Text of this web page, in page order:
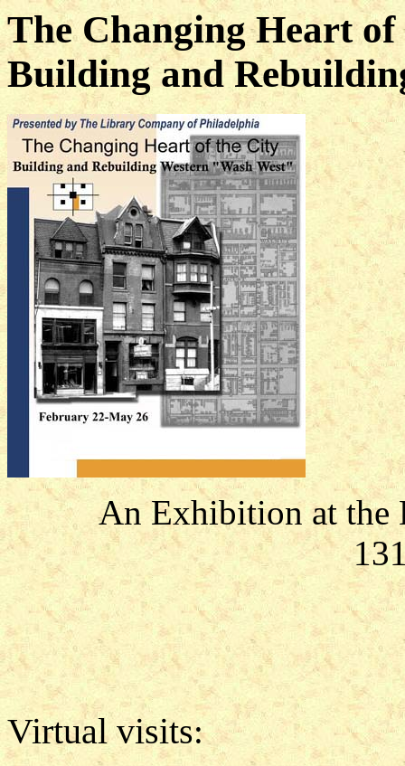
The Changing Heart
Building and
An Exhibition at the
Virtual visits: